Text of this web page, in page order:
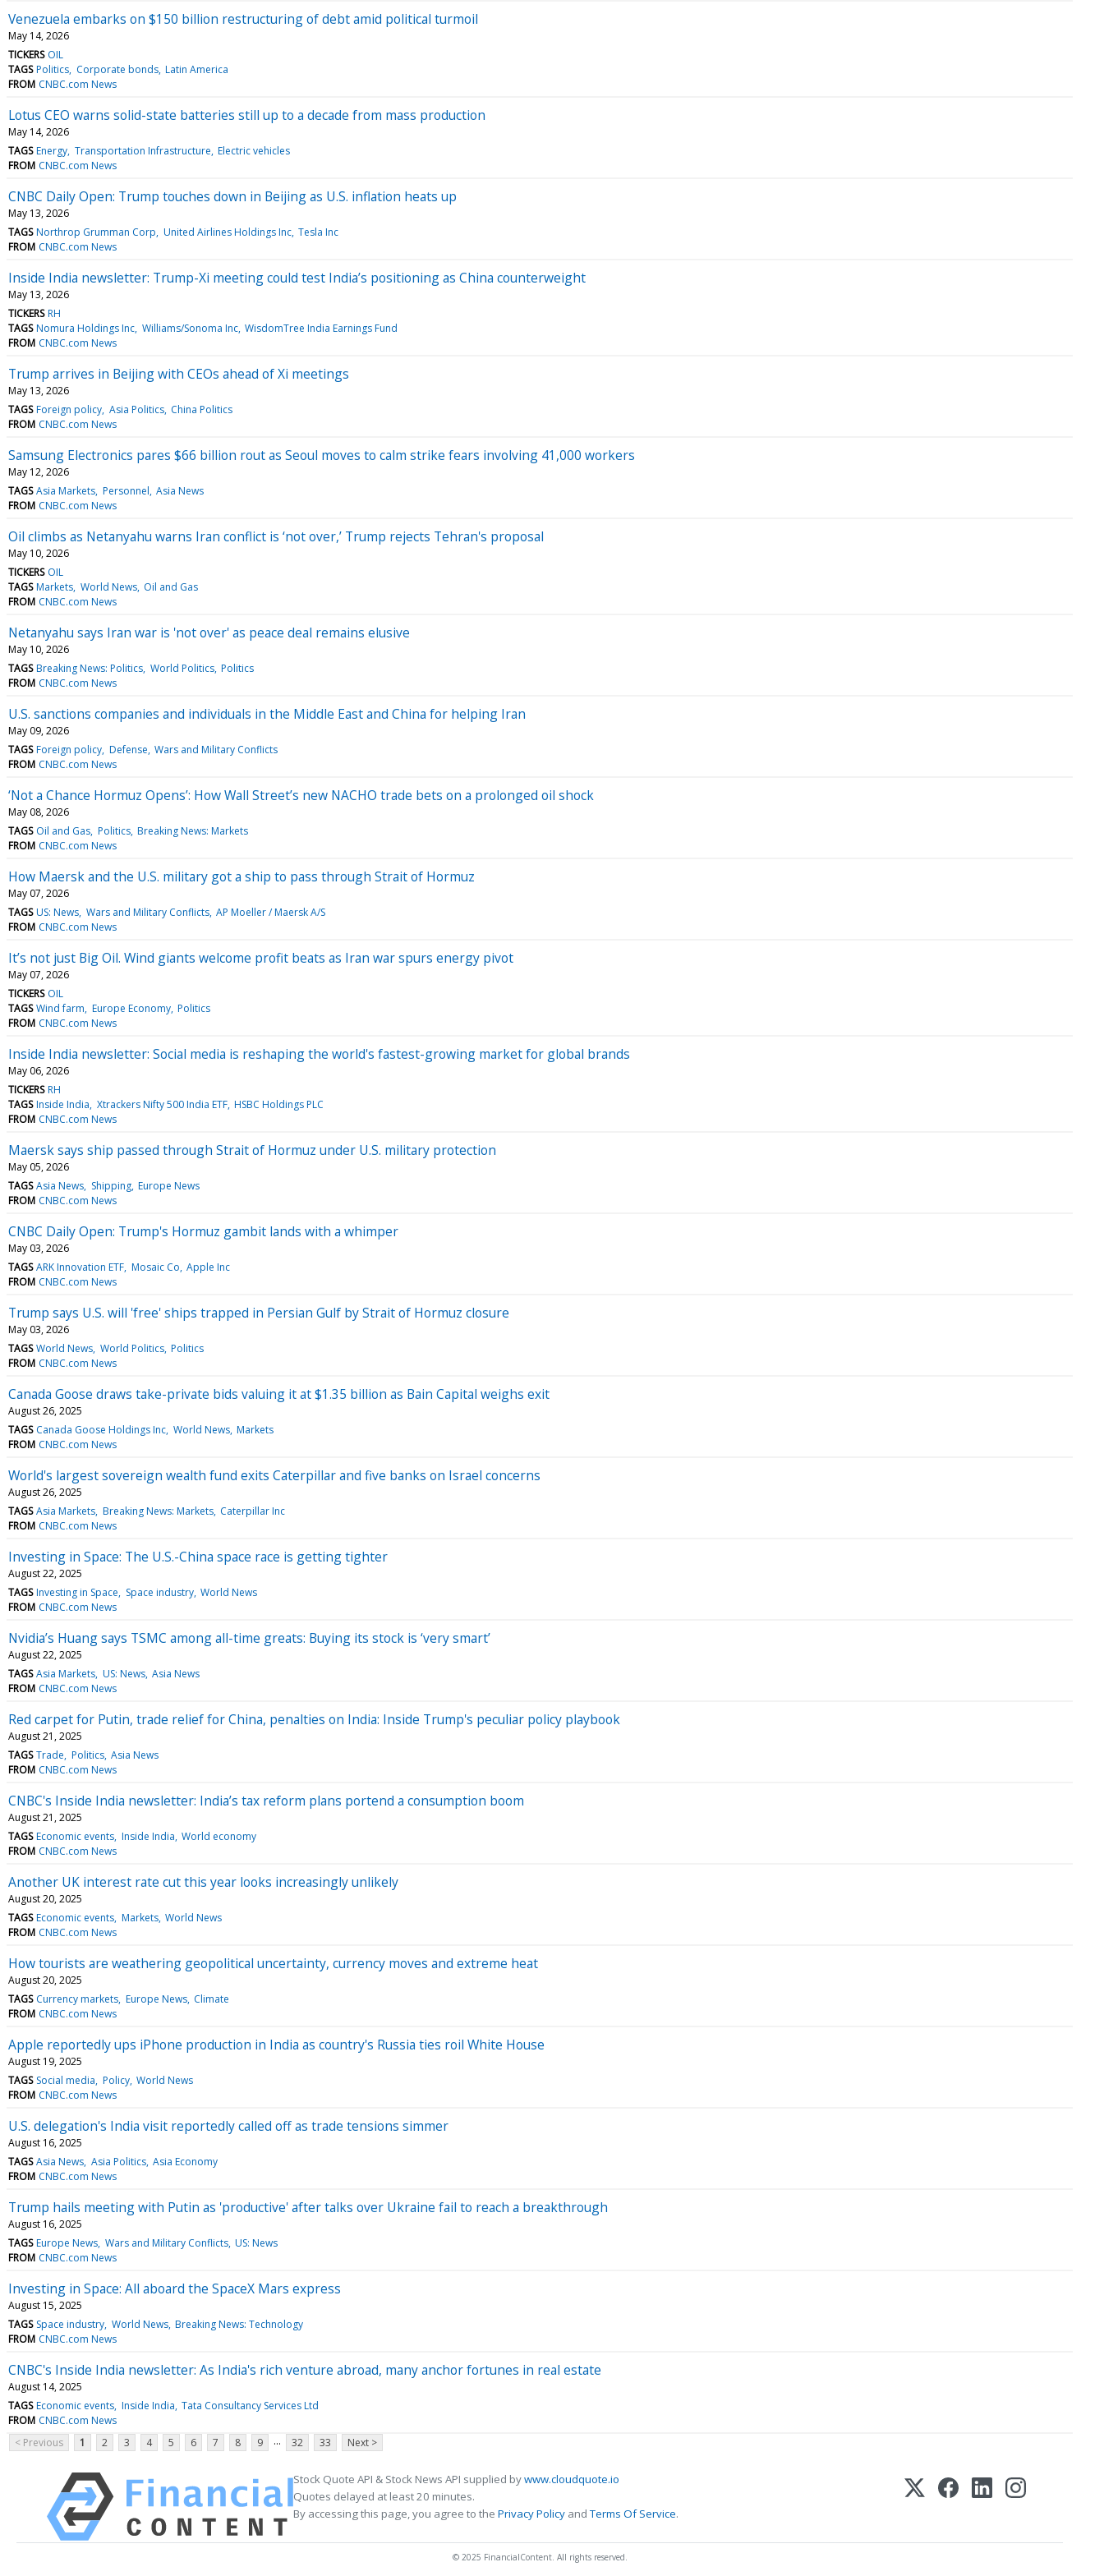
Venezuela embarks on $150 billion restructuring of debt amid political turmoil
May 14, 2026
TICKERS OIL
TAGS Politics Corporate bonds Latin America
FROM CNBC.com News
Lotus CEO warns solid-state batteries still up to a decade from mass production
May 14, 2026
TAGS Energy Transportation Infrastructure Electric vehicles
FROM CNBC.com News
CNBC Daily Open: Trump touches down in Beijing as U.S. inflation heats up
May 13, 2026
TAGS Northrop Grumman Corp United Airlines Holdings Inc Tesla Inc
FROM CNBC.com News
Inside India newsletter: Trump-Xi meeting could test India’s positioning as China counterweight
May 13, 2026
TICKERS RH
TAGS Nomura Holdings Inc Williams/Sonoma Inc WisdomTree India Earnings Fund
FROM CNBC.com News
Trump arrives in Beijing with CEOs ahead of Xi meetings
May 13, 2026
TAGS Foreign policy Asia Politics China Politics
FROM CNBC.com News
Samsung Electronics pares $66 billion rout as Seoul moves to calm strike fears involving 41,000 workers
May 12, 2026
TAGS Asia Markets Personnel Asia News
FROM CNBC.com News
Oil climbs as Netanyahu warns Iran conflict is ‘not over,’ Trump rejects Tehran's proposal
May 10, 2026
TICKERS OIL
TAGS Markets World News Oil and Gas
FROM CNBC.com News
Netanyahu says Iran war is 'not over' as peace deal remains elusive
May 10, 2026
TAGS Breaking News: Politics World Politics Politics
FROM CNBC.com News
U.S. sanctions companies and individuals in the Middle East and China for helping Iran
May 09, 2026
TAGS Foreign policy Defense Wars and Military Conflicts
FROM CNBC.com News
‘Not a Chance Hormuz Opens’: How Wall Street’s new NACHO trade bets on a prolonged oil shock
May 08, 2026
TAGS Oil and Gas Politics Breaking News: Markets
FROM CNBC.com News
How Maersk and the U.S. military got a ship to pass through Strait of Hormuz
May 07, 2026
TAGS US: News Wars and Military Conflicts AP Moeller / Maersk A/S
FROM CNBC.com News
It’s not just Big Oil. Wind giants welcome profit beats as Iran war spurs energy pivot
May 07, 2026
TICKERS OIL
TAGS Wind farm Europe Economy Politics
FROM CNBC.com News
Inside India newsletter: Social media is reshaping the world's fastest-growing market for global brands
May 06, 2026
TICKERS RH
TAGS Inside India Xtrackers Nifty 500 India ETF HSBC Holdings PLC
FROM CNBC.com News
Maersk says ship passed through Strait of Hormuz under U.S. military protection
May 05, 2026
TAGS Asia News Shipping Europe News
FROM CNBC.com News
CNBC Daily Open: Trump's Hormuz gambit lands with a whimper
May 03, 2026
TAGS ARK Innovation ETF Mosaic Co Apple Inc
FROM CNBC.com News
Trump says U.S. will 'free' ships trapped in Persian Gulf by Strait of Hormuz closure
May 03, 2026
TAGS World News World Politics Politics
FROM CNBC.com News
Canada Goose draws take-private bids valuing it at $1.35 billion as Bain Capital weighs exit
August 26, 2025
TAGS Canada Goose Holdings Inc World News Markets
FROM CNBC.com News
World's largest sovereign wealth fund exits Caterpillar and five banks on Israel concerns
August 26, 2025
TAGS Asia Markets Breaking News: Markets Caterpillar Inc
FROM CNBC.com News
Investing in Space: The U.S.-China space race is getting tighter
August 22, 2025
TAGS Investing in Space Space industry World News
FROM CNBC.com News
Nvidia’s Huang says TSMC among all-time greats: Buying its stock is ‘very smart’
August 22, 2025
TAGS Asia Markets US: News Asia News
FROM CNBC.com News
Red carpet for Putin, trade relief for China, penalties on India: Inside Trump's peculiar policy playbook
August 21, 2025
TAGS Trade Politics Asia News
FROM CNBC.com News
CNBC's Inside India newsletter: India’s tax reform plans portend a consumption boom
August 21, 2025
TAGS Economic events Inside India World economy
FROM CNBC.com News
Another UK interest rate cut this year looks increasingly unlikely
August 20, 2025
TAGS Economic events Markets World News
FROM CNBC.com News
How tourists are weathering geopolitical uncertainty, currency moves and extreme heat
August 20, 2025
TAGS Currency markets Europe News Climate
FROM CNBC.com News
Apple reportedly ups iPhone production in India as country's Russia ties roil White House
August 19, 2025
TAGS Social media Policy World News
FROM CNBC.com News
U.S. delegation's India visit reportedly called off as trade tensions simmer
August 16, 2025
TAGS Asia News Asia Politics Asia Economy
FROM CNBC.com News
Trump hails meeting with Putin as 'productive' after talks over Ukraine fail to reach a breakthrough
August 16, 2025
TAGS Europe News Wars and Military Conflicts US: News
FROM CNBC.com News
Investing in Space: All aboard the SpaceX Mars express
August 15, 2025
TAGS Space industry World News Breaking News: Technology
FROM CNBC.com News
CNBC's Inside India newsletter: As India's rich venture abroad, many anchor fortunes in real estate
August 14, 2025
TAGS Economic events Inside India Tata Consultancy Services Ltd
FROM CNBC.com News
< Previous
1 2 3 4 5 6 7 8 9 ... 32 33 Next >
Stock Quote API & Stock News API supplied bywww.cloudquote.io
Quotes delayed at least 20 minutes.
By accessing this page, you agree to the Privacy Policy andTerms Of Service.
© 2025 FinancialContent. All rights reserved.